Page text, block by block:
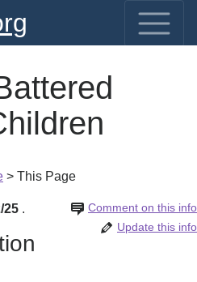
> This Page
25 Comment on this info
.
Update this info